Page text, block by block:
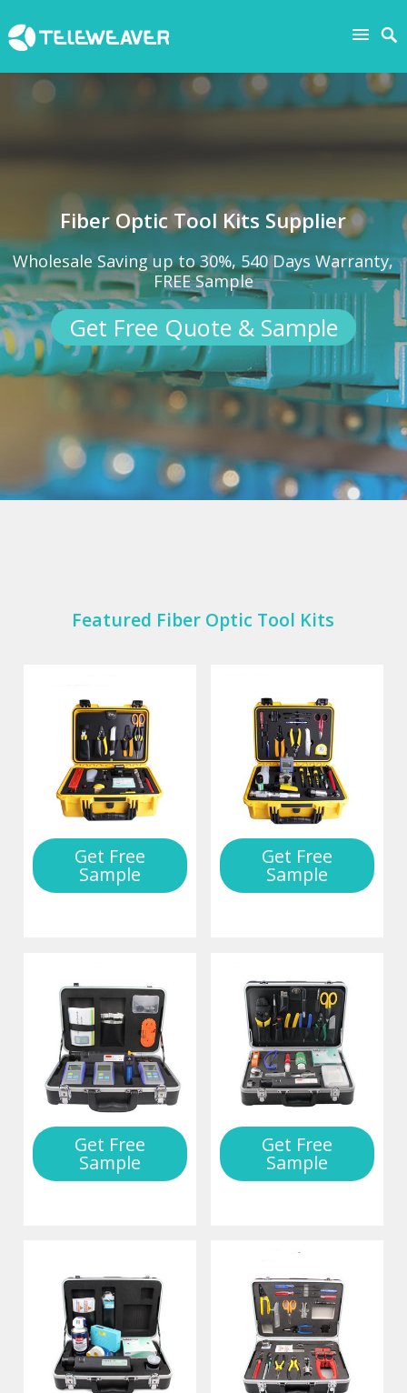
Fiber Optic Tool Kits Supplier
Wholesale Saving up to 30%, 540 Days Warranty,
FREE Sample
Get Free Quote & Sample
Featured Fiber Optic Tool Kits
Get Free
Sample
Get Free
Sample
Get Free
Sample
Get Free
Sample